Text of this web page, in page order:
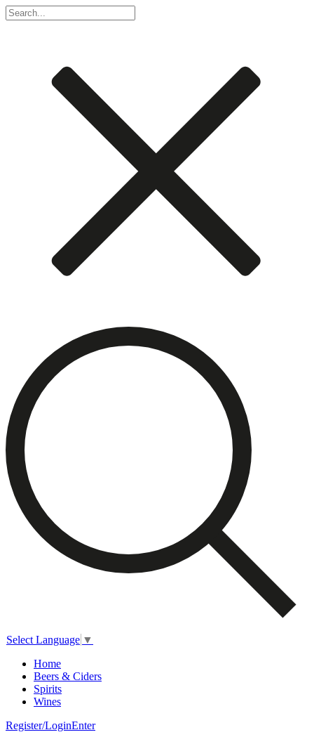
Select Language ▼
Home
Beers & Ciders
Spirits
Wines
Register/LoginEnter